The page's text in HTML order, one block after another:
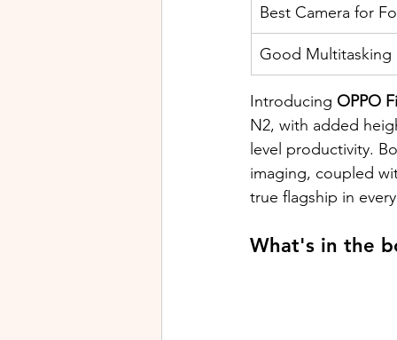
Best Camera for
​Good Multitasking
Introducing OPPO
N2, with added
level productivity.
imaging, coupled
true flagship in
What's in the